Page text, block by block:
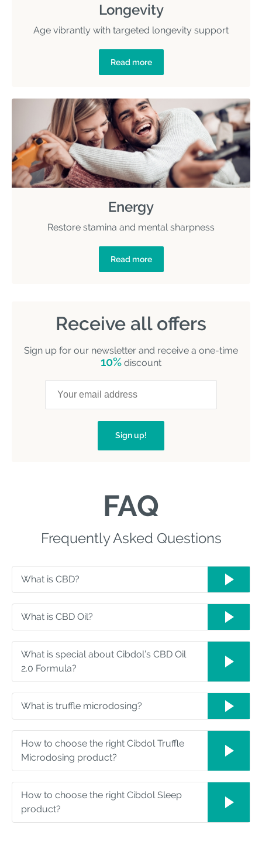
Longevity
Age vibrantly with targeted longevity support
Read more
Energy
Restore stamina and mental sharpness
Read more
Receive all offers
Sign up for our newsletter and receive a one-time
10% discount
Sign up!
FAQ
Frequently Asked Questions
What is CBD?
What is CBD Oil?
What is special about Cibdol’s CBD Oil
2.0 Formula?
What is truffle microdosing?
How to choose the right Cibdol Truffle
Microdosing product?
How to choose the right Cibdol Sleep
product?